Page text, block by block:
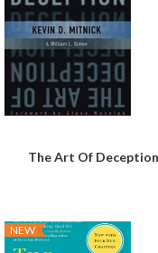
The Art Of
NEW